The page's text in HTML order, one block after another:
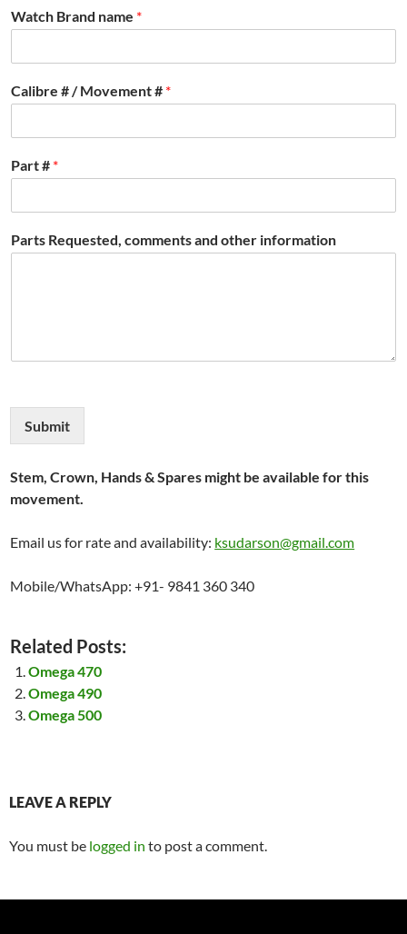
Watch Brand name *
Calibre # / Movement # *
Part # *
Parts Requested, comments and other information
Submit
Stem, Crown, Hands & Spares might be available for this
movement.
Email us for rate and availability: ksudarson@gmail.com
Mobile/WhatsApp: +91- 9841 360 340
Related Posts:
Omega 470
Omega 490
Omega 500
LEAVE A REPLY
You must be logged in to post a comment.